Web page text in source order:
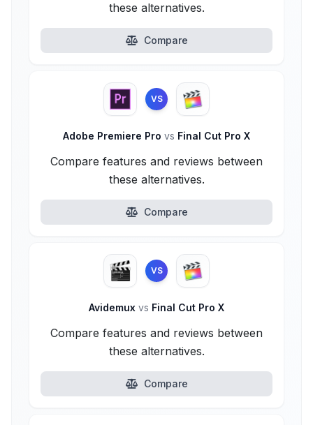
these alternatives.
Compare
VS
Adobe Premiere Pro vs Final Cut Pro X
Compare features and reviews between
these alternatives.
Compare
VS
Avidemux vs Final Cut Pro X
Compare features and reviews between
these alternatives.
Compare